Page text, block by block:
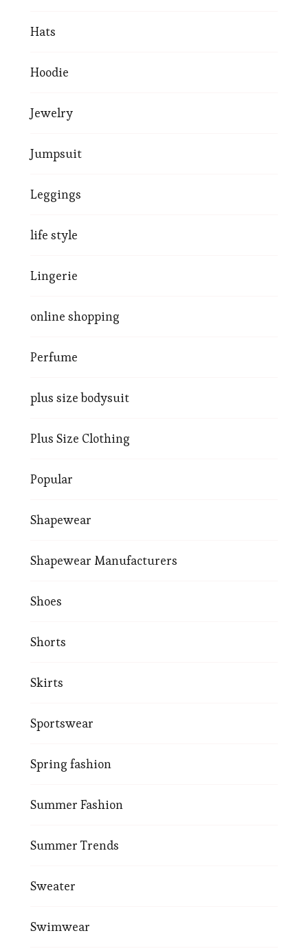
Hats
Hoodie
Jewelry
Jumpsuit
Leggings
life style
Lingerie
online shopping
Perfume
plus size bodysuit
Plus Size Clothing
Popular
Shapewear
Shapewear Manufacturers
Shoes
Shorts
Skirts
Sportswear
Spring fashion
Summer Fashion
Summer Trends
Sweater
Swimwear